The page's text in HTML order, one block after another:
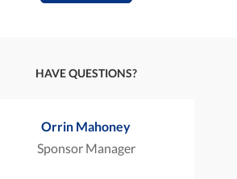
HAVE QUESTIONS?
Orrin Mahoney
Sponsor Manager